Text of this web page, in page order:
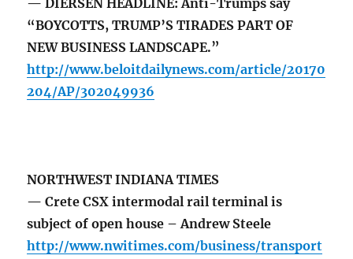
— DIERSEN HEADLINE: Anti-Trumps say
“BOYCOTTS, TRUMP’S TIRADES PART OF
NEW BUSINESS LANDSCAPE.”
http://www.beloitdailynews.com/article/20170
204/AP/302049936
NORTHWEST INDIANA TIMES
— Crete CSX intermodal rail terminal is
subject of open house – Andrew Steele
http://www.nwitimes.com/business/transport